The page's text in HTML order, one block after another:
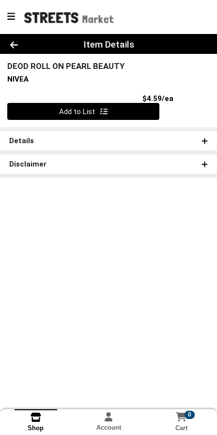
Product Details Page
Item Details
DEOD ROLL ON PEARL BEAUTY
NIVEA
$4.59/ea
Quantity 0
Add to List
Details
Disclaimer
Shop Account
0
Cart